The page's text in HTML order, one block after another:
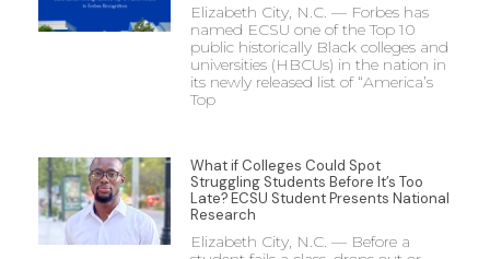
Elizabeth City, N.C. — Forbes has
named ECSU one of the Top 10
public historically Black colleges and
universities (HBCUs) in the nation in
its newly released list of “America’s
Top
What if Colleges Could Spot
Struggling Students Before It’s Too
Late? ECSU Student Presents National
Research
Elizabeth City, N.C. — Before a